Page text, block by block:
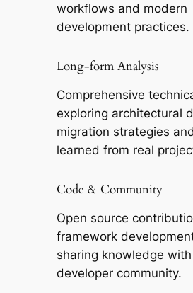
workflows and modern
development practices.
Long-form Analysis
Comprehensive
exploring architectural
migration strategies
learned from real
Code & Community
Open source
framework
sharing knowledge
developer community.